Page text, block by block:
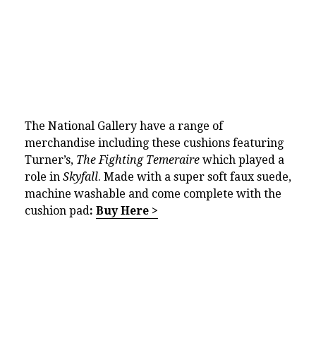
The National Gallery have a range of
merchandise including these cushions featuring
Turner’s, The Fighting Temeraire which played a
role in Skyfall. Made with a super soft faux suede,
machine washable and come complete with the
cushion pad: Buy Here >